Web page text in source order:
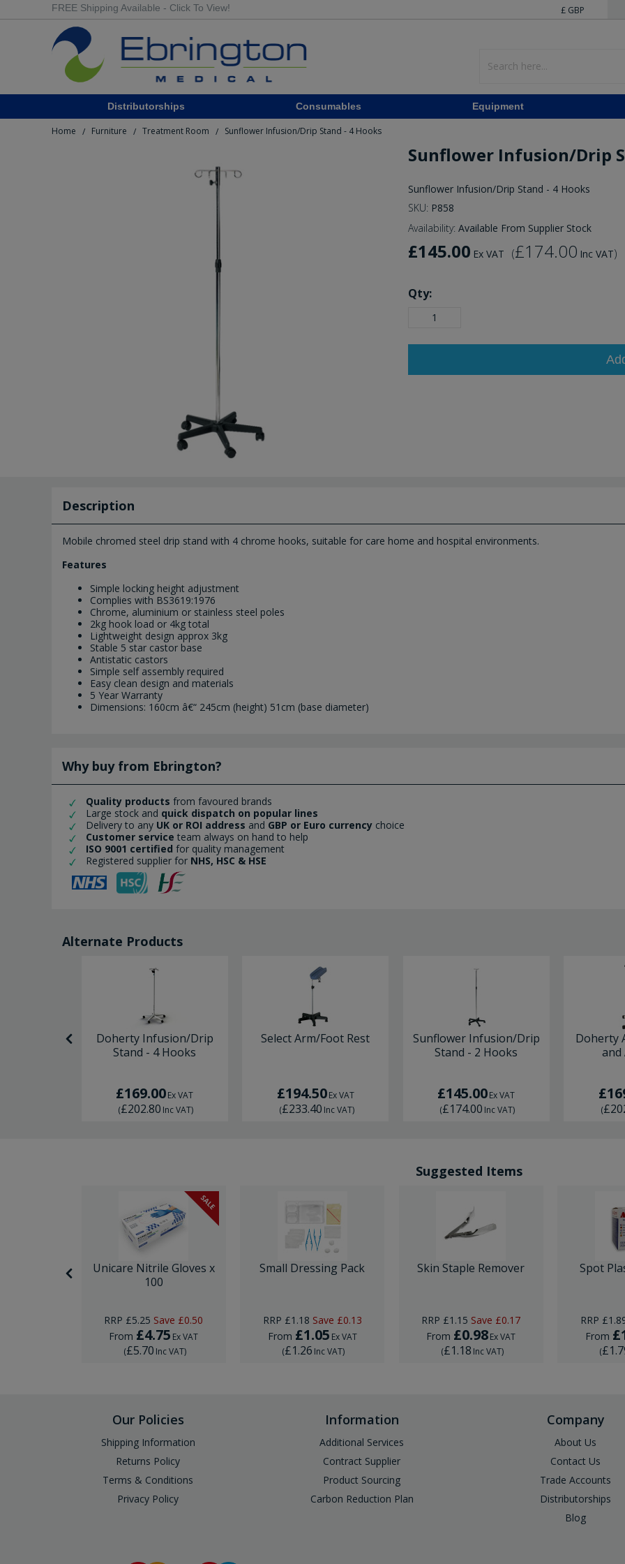
FREE Shipping Available - Click To View! £ GBP
Distributorships Consumables Equipment
Home / Furniture / Treatment Room / Sunflower Infusion/Drip Stand - 4 Hooks
Sunflower Infusion/Drip
Sunflower Infusion/Drip Stand - 4 Hooks
SKU: P858
Availability: Available From Supplier Stock
£145.00 Ex VAT (£174.00 Inc VAT)
Qty:
Description
Mobile chromed steel drip stand with 4 chrome hooks, suitable for care home and hospital environments.
Features
Simple locking height adjustment
Complies with BS3619:1976
Chrome, aluminium or stainless steel poles
2kg hook load or 4kg total
Lightweight design approx 3kg
Stable 5 star castor base
Antistatic castors
Simple self assembly required
Easy clean design and materials
5 Year Warranty
Dimensions: 160cm â€“ 245cm (height) 51cm (base diameter)
Why buy from Ebrington?
Quality products from favoured brands
Large stock and quick dispatch on popular lines
Delivery to any UK or ROI address and GBP or Euro currency choice
Customer service team always on hand to help
ISO 9001 certified for quality management
Registered supplier for NHS, HSC & HSE
Alternate Products
Doherty Infusion/Drip
Stand - 4 Hooks
£169.00Ex VAT
(£202.80 Inc VAT)
Select Arm/Foot Rest
£194.50Ex VAT
(£233.40 Inc VAT)
Sunflower Infusion/Drip
Stand - 2 Hooks
£145.00Ex VAT
(£174.00 Inc VAT)
Doherty
and
(
Suggested Items
SALE
Unicare Nitrile Gloves x
100
RRP £5.25 Save £0.50
From £4.75 Ex VAT
(£5.70 Inc VAT)
Small Dressing Pack
RRP £1.18 Save £0.13
From £1.05 Ex VAT
(£1.26 Inc VAT)
Skin Staple Remover
RRP £1.15 Save £0.17
From £0.98Ex VAT
(£1.18 Inc VAT)
Spot
RRP
From
(
Our Policies
Shipping Information
Returns Policy
Terms & Conditions
Privacy Policy
Information
Additional Services
Contract Supplier
Product Sourcing
Carbon Reduction Plan
Company
About Us
Contact Us
Trade Accounts
Distributorships
Blog